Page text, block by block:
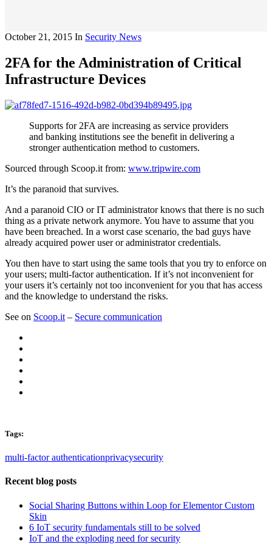
October 21, 2015 In Security News
2FA for the Administration of Critical
Infrastructure Devices
Supports for 2FA are increasing as service providers
and banking institutions see the benefit in delivering a
stronger authentication method to customers.
Sourced through Scoop.it from: www.tripwire.com
It’s the paranoid that survives.
And a paranoid CIO or IT administrator knows that there is no such
thing as a private network anymore. You have to assume that you
have been breached. In a worst case scenario, the bad guys have
already acquired power user or administrator credentials.
You then have to start using the same tools that you try to enforce on
your users; multi-factor authentication. If it’s not inconvenient for
your users it’s certainly not too inconvenient for you that has access
and the knowledge to understand the risks.
See on Scoop.it – Secure communication
Tags:
multi-factor authenticationprivacysecurity
Recent blog posts
Social Sharing Buttons within Loop for Elementor Custom
Skin
6 IoT security fundamentals still to be solved
IoT and the exploding need for security